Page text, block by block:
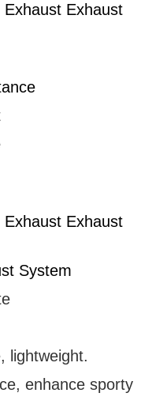
Exhaust Exhaust
Exhaust Exhaust
System
lightweight.
enhance sporty